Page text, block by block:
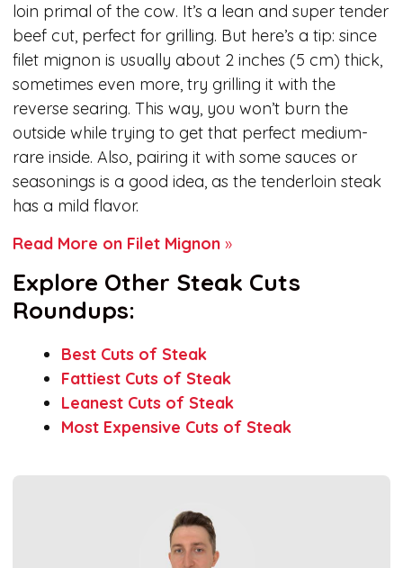
loin primal of the cow. It’s a lean and super tender
beef cut, perfect for grilling. But here’s a tip: since
filet mignon is usually about 2 inches (5 cm) thick,
sometimes even more, try grilling it with the
reverse searing. This way, you won’t burn the
outside while trying to get that perfect medium-
rare inside. Also, pairing it with some sauces or
seasonings is a good idea, as the tenderloin steak
has a mild flavor.
Read More on Filet Mignon »
Explore Other Steak Cuts
Roundups:
Best Cuts of Steak
Fattiest Cuts of Steak
Leanest Cuts of Steak
Most Expensive Cuts of Steak